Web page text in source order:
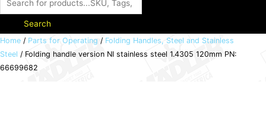
Search
Home / Parts for Operating / Folding Handles, Steel and Stainless
Steel / Folding handle version NI stainless steel 1.4305 120mm PN:
66699682
Folding
handle
version